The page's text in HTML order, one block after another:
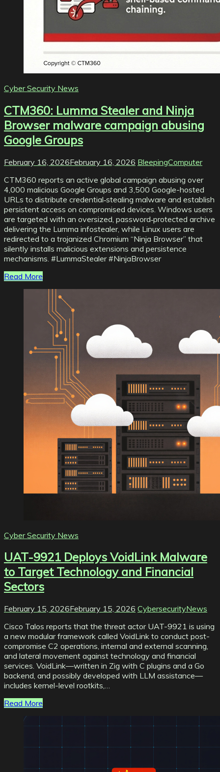
Cyber Security News
CTM360: Lumma Stealer and Ninja
Browser malware campaign abusing
Google Groups
February 16, 2026February 16, 2026 BleepingComputer
CTM360 reports an active global campaign abusing over
4,000 malicious Google Groups and 3,500 Google-hosted
URLs to distribute credential‑stealing malware and establish
persistent access on compromised devices. Windows users
are targeted with an oversized, password‑protected archive
delivering the Lumma infostealer, while Linux users are
redirected to a trojanized Chromium “Ninja Browser” that
silently installs malicious extensions and persistence
mechanisms. #LummaStealer #NinjaBrowser
Read More
Cyber Security News
UAT-9921 Deploys VoidLink Malware
to Target Technology and Financial
Sectors
February 15, 2026February 15, 2026 CybersecurityNews
Cisco Talos reports that the threat actor UAT-9921 is using
a new modular framework called VoidLink to conduct post-
compromise C2 operations, internal and external scanning,
and lateral movement against technology and financial
services. VoidLink—written in Zig with C plugins and a Go
backend, and possibly developed with LLM assistance—
includes kernel-level rootkits,…
Read More